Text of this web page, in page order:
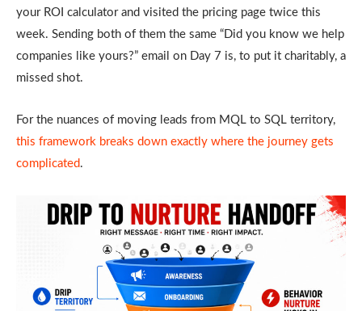
your ROI calculator and visited the pricing page twice this
week. Sending both of them the same “Did you know we help
companies like yours?” email on Day 7 is, to put it charitably, a
missed shot.
For the nuances of moving leads from MQL to SQL territory,
this framework breaks down exactly where the journey gets
complicated.